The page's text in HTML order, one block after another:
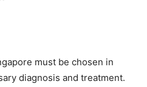
must be chosen in
diagnosis and treatment.